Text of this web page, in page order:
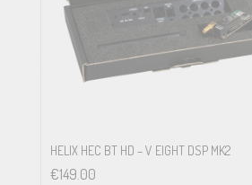
HELIX HEC BT HD – V EIGHT DSP MK2
€149.00